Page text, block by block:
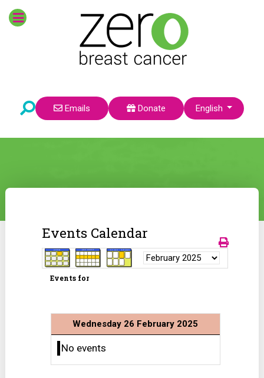
Emails Donate Select your language
English
Events Calendar
Events for
Wednesday 26 February 2025
No events